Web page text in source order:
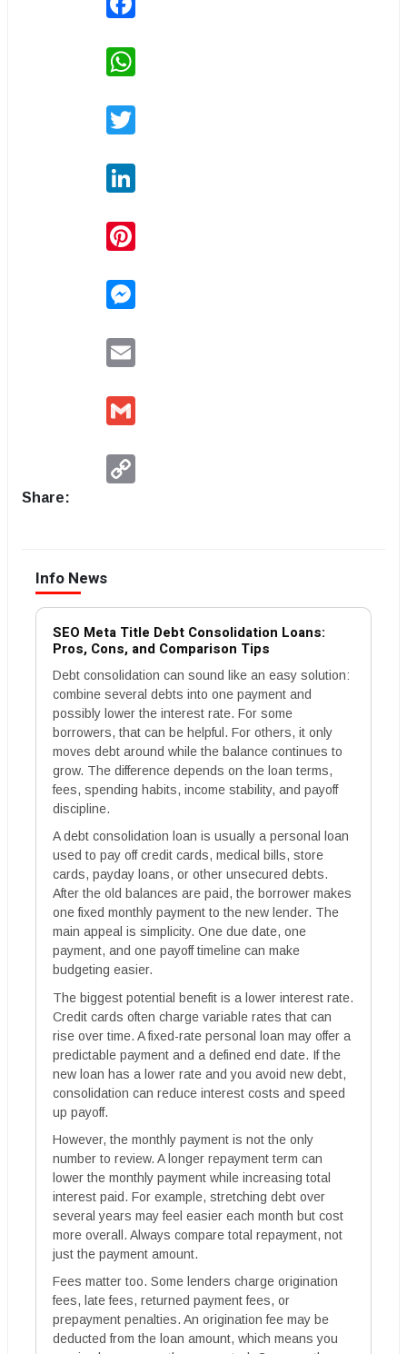
Share:
Info News
SEO Meta Title Debt Consolidation Loans:
Pros, Cons, and Comparison Tips
Debt consolidation can sound like an easy solution:
combine several debts into one payment and
possibly lower the interest rate. For some
borrowers, that can be helpful. For others, it only
moves debt around while the balance continues to
grow. The difference depends on the loan terms,
fees, spending habits, income stability, and payoff
discipline.
A debt consolidation loan is usually a personal loan
used to pay off credit cards, medical bills, store
cards, payday loans, or other unsecured debts.
After the old balances are paid, the borrower makes
one fixed monthly payment to the new lender. The
main appeal is simplicity. One due date, one
payment, and one payoff timeline can make
budgeting easier.
The biggest potential benefit is a lower interest rate.
Credit cards often charge variable rates that can
rise over time. A fixed-rate personal loan may offer a
predictable payment and a defined end date. If the
new loan has a lower rate and you avoid new debt,
consolidation can reduce interest costs and speed
up payoff.
However, the monthly payment is not the only
number to review. A longer repayment term can
lower the monthly payment while increasing total
interest paid. For example, stretching debt over
several years may feel easier each month but cost
more overall. Always compare total repayment, not
just the payment amount.
Fees matter too. Some lenders charge origination
fees, late fees, returned payment fees, or
prepayment penalties. An origination fee may be
deducted from the loan amount, which means you